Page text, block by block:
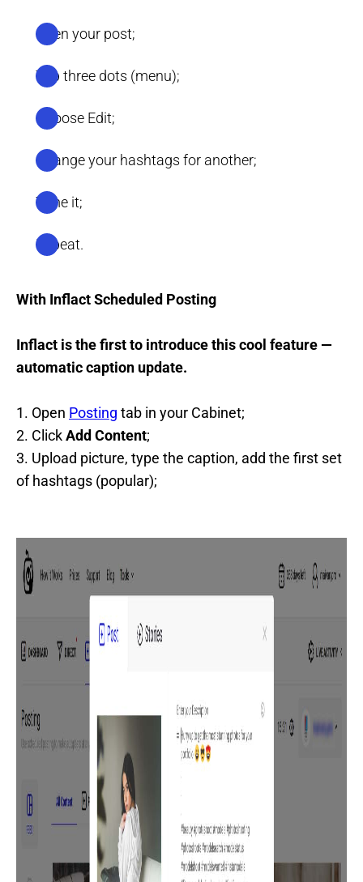
Open your post;
Tap three dots (menu);
Choose Edit;
Change your hashtags for another;
Time it;
Repeat.
With Inflact Scheduled Posting
Inflact is the first to introduce this cool feature —
automatic caption update.
1. Open Posting tab in your Cabinet;
2. ClickAdd Content;
3. Upload picture, type the caption, add the first set
of hashtags (popular);